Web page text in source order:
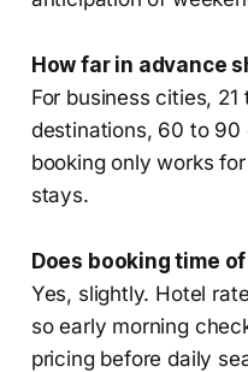
How far in advance
For business cities,
destinations, 60 to
booking only works
stays.
Does booking time
Yes, slightly. Hotel
so early morning
pricing before daily